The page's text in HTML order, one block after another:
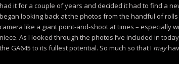
had it for a couple of years and decided it had to find a
began looking back at the photos from the handful of
camera like a giant point-and-shoot at times – especially
niece. As I looked through the photos I’ve included in
the GA645 to its fullest potential. So much so that I may